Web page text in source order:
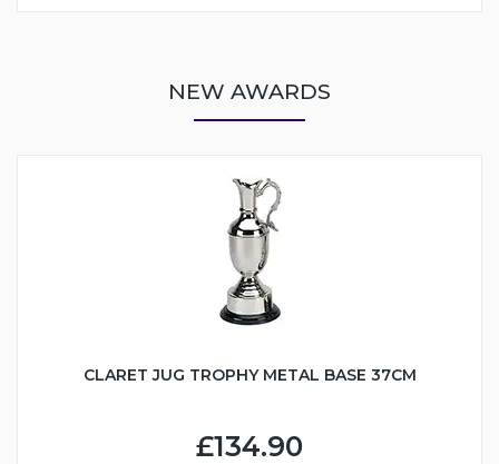
NEW AWARDS
CLARET JUG TROPHY METAL BASE 37CM
£134.90